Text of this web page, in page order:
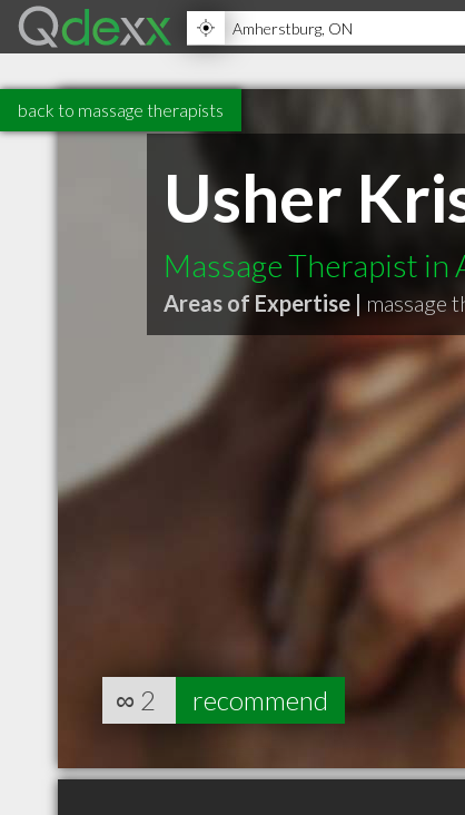
back to massage therapists
Usher
Massage Therapist in
Areas of Expertise | massage
∞ 2 recommend